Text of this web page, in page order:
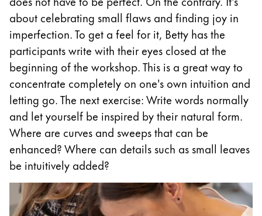
Company
Corporate Culture
Quality
Design
Responsibility
Pioneering spirit
About your Order
EN/SI
Register
Register
about celebrating small flaws and finding joy in
imperfection. To get a feel for it, Betty has the
participants write with their eyes closed at the
beginning of the workshop. This is a great way to
concentrate completely on one's own intuition and
letting go. The next exercise: Write words normally
and let yourself be inspired by their natural form.
Where are curves and sweeps that can be
enhanced? Where can details such as small leaves
be intuitively added?